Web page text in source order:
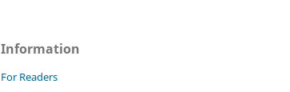
Information
For Readers